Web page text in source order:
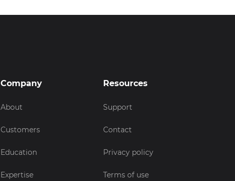
Company
About
Customers
Education
Expertise
Resources
Support
Contact
Privacy policy
Terms of use